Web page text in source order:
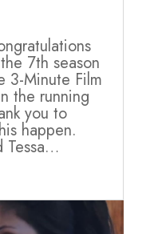
7th season
3-Minute Film
the running
you to
happen.
Tessa…